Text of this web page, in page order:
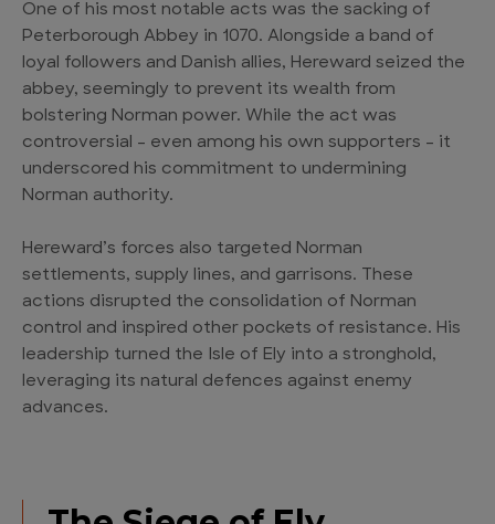
One of his most notable acts was the sacking of
Peterborough Abbey in 1070. Alongside a band of
loyal followers and Danish allies, Hereward seized the
abbey, seemingly to prevent its wealth from
bolstering Norman power. While the act was
controversial – even among his own supporters – it
underscored his commitment to undermining
Norman authority.
Hereward’s forces also targeted Norman
settlements, supply lines, and garrisons. These
actions disrupted the consolidation of Norman
control and inspired other pockets of resistance. His
leadership turned the Isle of Ely into a stronghold,
leveraging its natural defences against enemy
advances.